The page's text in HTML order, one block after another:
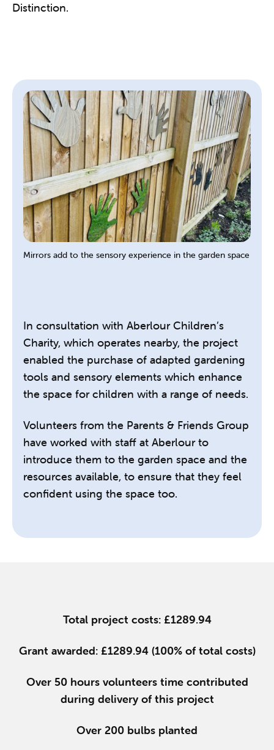
Distinction.
Mirrors add to the sensory experience in the garden space
In consultation with Aberlour Children’s
Charity, which operates nearby, the project
enabled the purchase of adapted gardening
tools and sensory elements which enhance
the space for children with a range of needs.
Volunteers from the Parents & Friends Group
have worked with staff at Aberlour to
introduce them to the garden space and the
resources available, to ensure that they feel
confident using the space too.
Total project costs: £1289.94
Grant awarded: £1289.94 (100% of total costs)
Over 50 hours volunteers time contributed
during delivery of this project
Over 200 bulbs planted